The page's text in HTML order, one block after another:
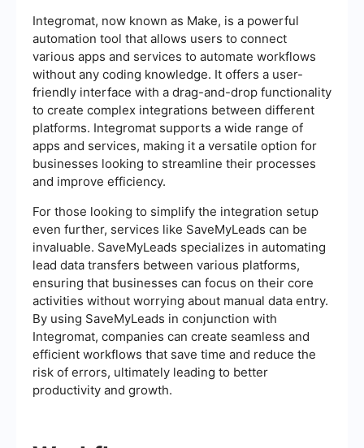
Integromat, now known as Make, is a powerful
automation tool that allows users to connect
various apps and services to automate workflows
without any coding knowledge. It offers a user-
friendly interface with a drag-and-drop functionality
to create complex integrations between different
platforms. Integromat supports a wide range of
apps and services, making it a versatile option for
businesses looking to streamline their processes
and improve efficiency.
For those looking to simplify the integration setup
even further, services like SaveMyLeads can be
invaluable. SaveMyLeads specializes in automating
lead data transfers between various platforms,
ensuring that businesses can focus on their core
activities without worrying about manual data entry.
By using SaveMyLeads in conjunction with
Integromat, companies can create seamless and
efficient workflows that save time and reduce the
risk of errors, ultimately leading to better
productivity and growth.